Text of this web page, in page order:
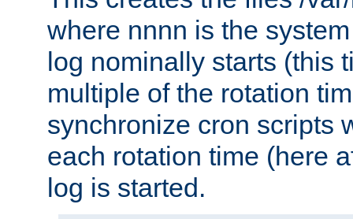
where nnnn is the
log nominally starts (this
multiple of the rotation
synchronize cron scripts
each rotation time (here
log is started.